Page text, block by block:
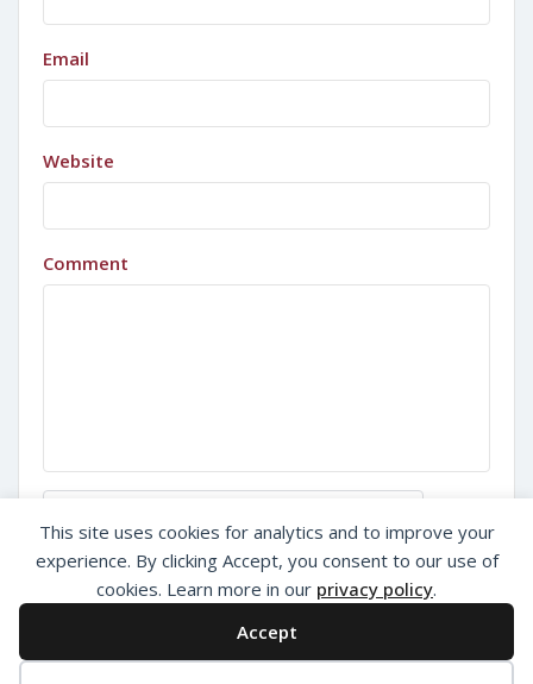
This site uses cookies for analytics and to improve your
experience. By clicking Accept, you consent to our use of
cookies. Learn more in our privacy policy.
Accept
Email
Website
Comment